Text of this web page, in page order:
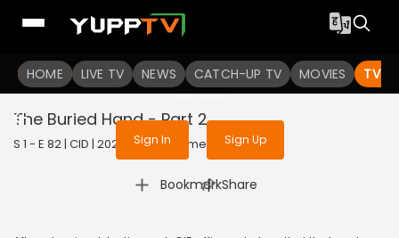
HOME LIVE TV NEWS CATCH-UP TV MOVIES TV
To get access to watch the
Sign in to enjoy uninterrupted
services
Sign In Sign Up
The Buried Hand - Part 2
S 1 - E 82 | CID | 2020 | HINDI | Crime
Bookmark
| Share